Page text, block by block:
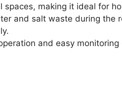
spaces, making it ideal for
and salt waste during the
and easy